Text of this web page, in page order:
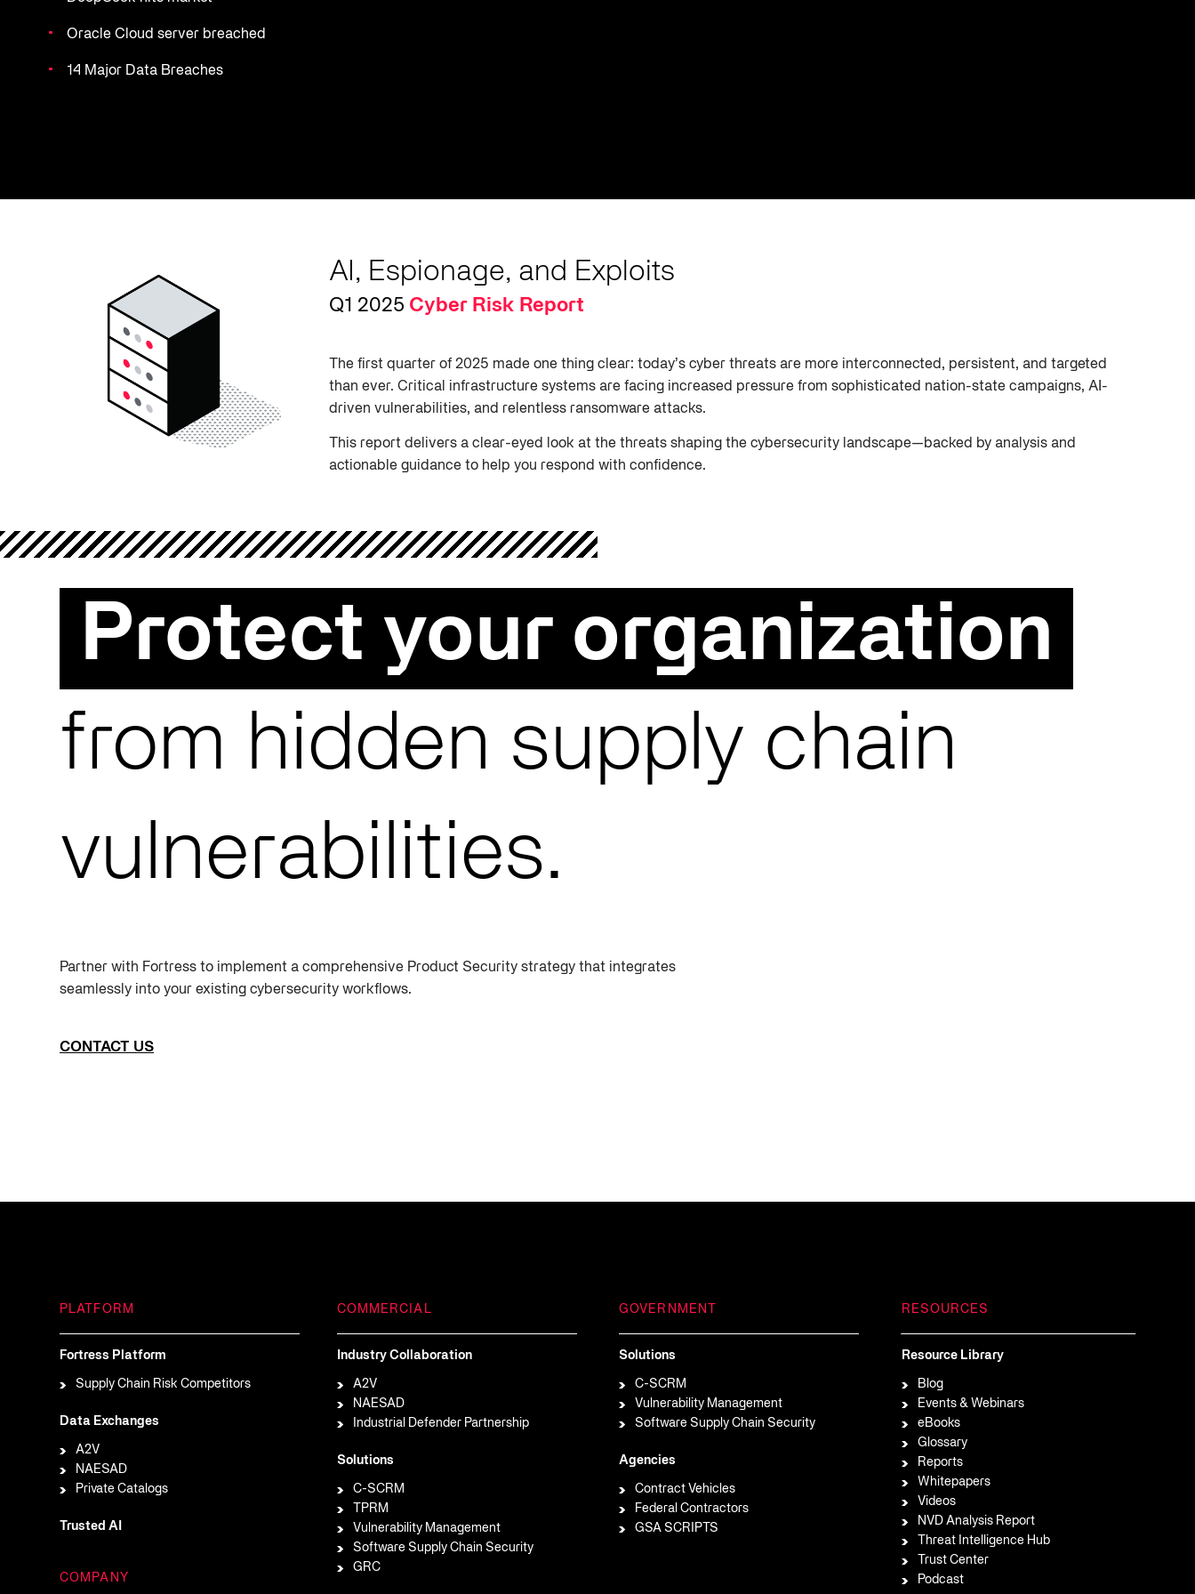
Oracle Cloud server breached
14 Major Data Breaches
AI, Espionage, and Exploits
Q1 2025 Cyber Risk Report
The first quarter of 2025 made one thing clear: today’s cyber threats are more interconnected, persistent, and targeted
than ever. Critical infrastructure systems are facing increased pressure from sophisticated nation-state campaigns, AI-
driven vulnerabilities, and relentless ransomware attacks.
This report delivers a clear-eyed look at the threats shaping the cybersecurity landscape—backed by analysis and
actionable guidance to help you respond with confidence.
Protect your organization
from hidden supply chain
vulnerabilities.
Partner with Fortress to implement a comprehensive Product Security strategy that integrates
seamlessly into your existing cybersecurity workflows.
CONTACT US
PLATFORM
Fortress Platform
Supply Chain Risk Competitors
Data Exchanges
A2V
NAESAD
Private Catalogs
Trusted AI
COMPANY
COMMERCIAL
Industry Collaboration
A2V
NAESAD
Industrial Defender Partnership
Solutions
C-SCRM
TPRM
Vulnerability Management
Software Supply Chain Security
GRC
GOVERNMENT
Solutions
C-SCRM
Vulnerability Management
Software Supply Chain Security
Agencies
Contract Vehicles
Federal Contractors
GSA SCRIPTS
RESOURCES
Resource Library
Blog
Events & Webinars
eBooks
Glossary
Reports
Whitepapers
Videos
NVD Analysis Report
Threat Intelligence Hub
Trust Center
Podcast